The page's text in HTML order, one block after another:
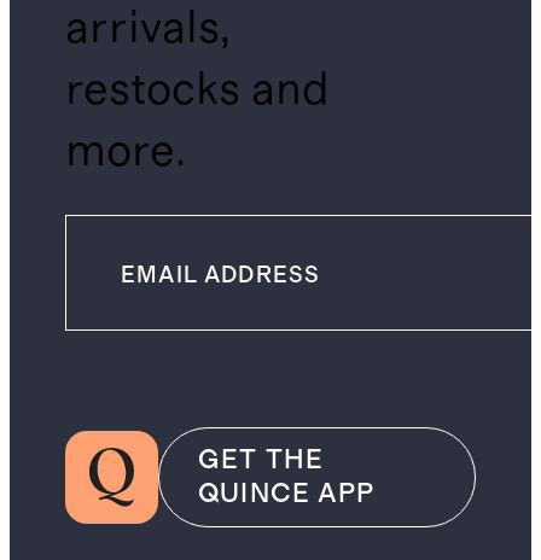
arrivals,
restocks and
more.
GET THE
QUINCE APP